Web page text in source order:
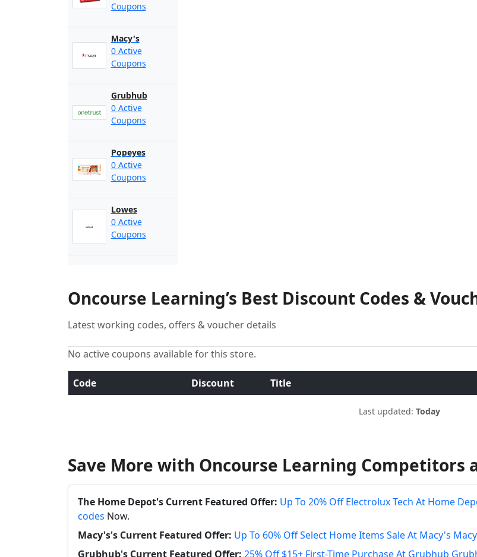
Coupons
Macy's
0 Active
Coupons
Grubhub
0 Active
Coupons
Popeyes
0 Active
Coupons
Lowes
0 Active
Coupons
Oncourse Learning’s Best Discount Codes &
Latest working codes, offers & voucher details
No active coupons available for this store.
Code Discount Title
Last updated: Today
Save More with Oncourse Learning Competitors
The Home Depot's Current Featured Offer: Up To 20% Off Electrolux Tech At Home
codes Now.
Macy's's Current Featured Offer: Up To 60% Off Select Home Items Sale At Macy's
Grubhub's Current Featured Offer: 25% Off $15+ First-Time Purchase At Grubhub